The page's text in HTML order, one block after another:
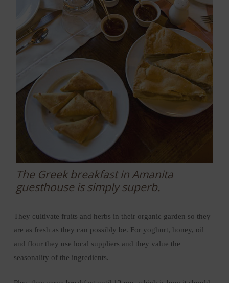
The Greek breakfast in Amanita
guesthouse is simply superb.
They cultivate fruits and herbs in their organic garden so they
are as fresh as they can possibly be. For yoghurt, honey, oil
and flour they use local suppliers and they value the
seasonality of the ingredients.